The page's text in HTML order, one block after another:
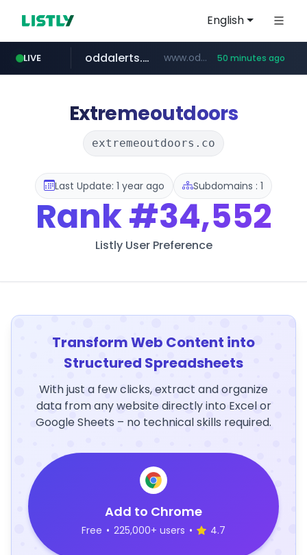
English
LIVE
instagram.com www.instagram.com/*/*****...
oddalerts.com www.oddalerts.com 50 minutes ago
Extremeoutdoors
extremeoutdoors.co
Last Update: 1 year ago Subdomains : 1
Rank#34,552
Listly User Preference
Transform Web Content into
Structured Spreadsheets
With just a few clicks, extract and organize
data from any website directly into Excel or
Google Sheets – no technical skills required.
Add to Chrome
Free • 225,000+ users • 4.7